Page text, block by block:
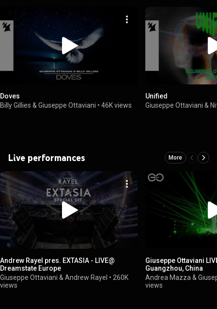
Doves
Billy Gillies & Giuseppe Ottaviani • 46K views
Unified
Giuseppe Ottaviani &
Live performances More
Andrew Rayel pres. EXTASIA - LIVE@
Dreamstate Europe
Giuseppe Ottaviani & Andrew Rayel • 260K
views
Giuseppe Ottaviani
Guangzhou, China
Andrea Mazza &
views